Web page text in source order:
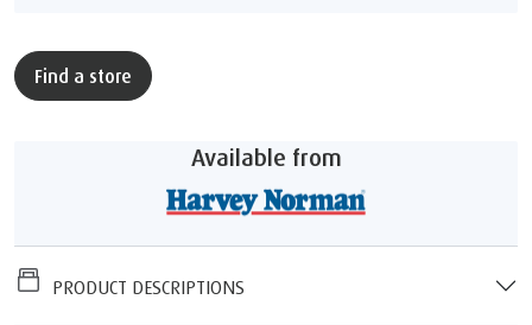
Find a store
Available from
PRODUCT DESCRIPTIONS